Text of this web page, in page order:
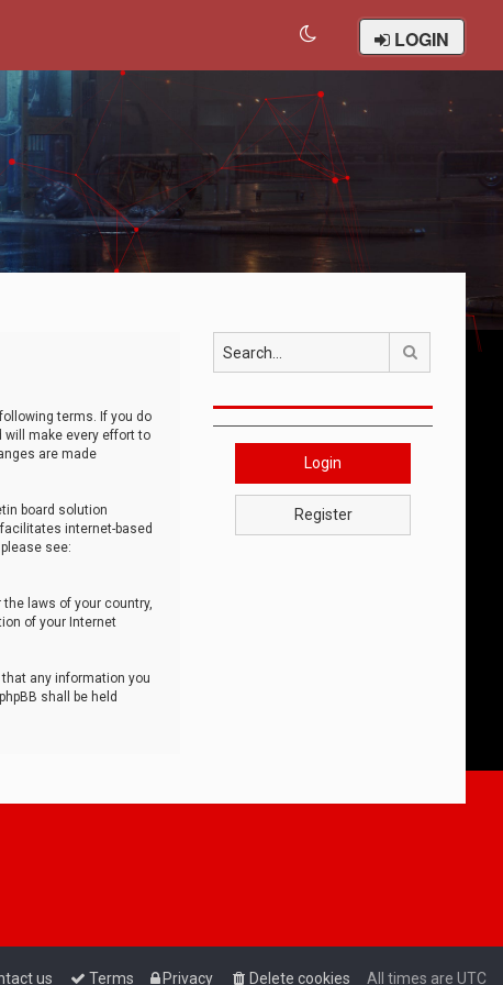
LOGIN
following terms. If you do
will make every effort to
are made
board solution
internet-based
see:
laws of your country,
of your Internet
any information you
shall be held
Login
Register
All times are UTC
Delete cookies
Privacy
Terms
us